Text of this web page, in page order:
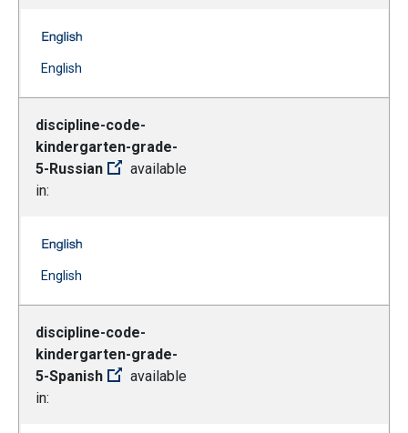
English
discipline-code-
kindergarten-grade-
5-Russian
available
in:
English
discipline-code-
kindergarten-grade-
5-Spanish
available
in: